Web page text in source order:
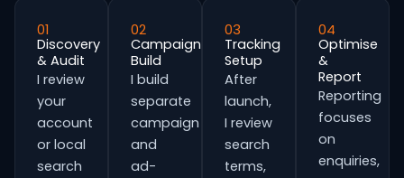
01
Discovery
& Audit
I review
your
account
or local
search
02
Campaign
Build
I build
separate
campaign
and
ad-
03
Tracking
Setup
After
launch,
I review
search
terms,
04
Optimise
&
Report
Reporting
focuses
on
enquiries,